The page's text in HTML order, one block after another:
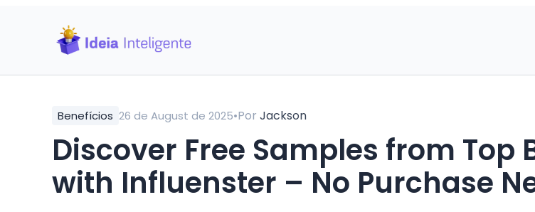
Benefícios 26 de August de 2025•Por Jackson
Discover Free Samples from Top
with Influenster – No Purchase